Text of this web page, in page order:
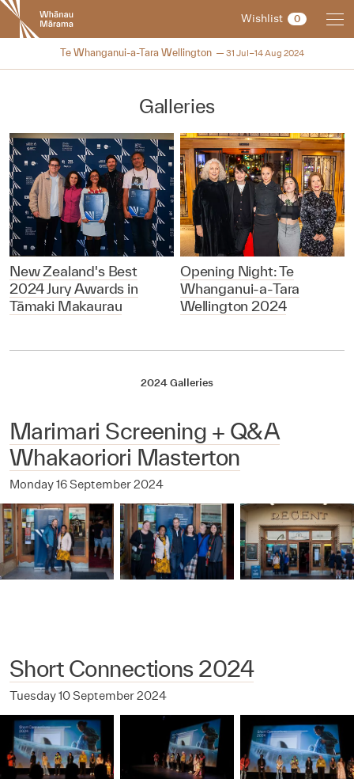
New
Zealand
International
Festival
Wishlist 0
2024
Te Whanganui-a-Tara Wellington 31 Jul–14 Aug 2024
Galleries
New Zealand's Best
2024 Jury Awards in
Tāmaki Makaurau
Opening Night: Te
Whanganui-a-Tara
Wellington 2024
2024 Galleries
Marimari Screening + Q&A
Whakaoriori Masterton
Monday 16 September 2024
Short Connections 2024
Tuesday 10 September 2024